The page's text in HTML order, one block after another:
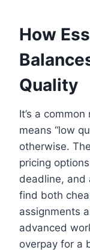
How
Quality
It’s a
means “low
otherwise.
pricing
deadline, and
find both
assignments
advanced
overpay for a